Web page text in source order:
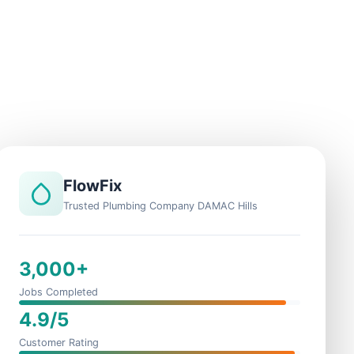
FlowFix
Trusted Plumbing Company DAMAC Hills
3,000+
Jobs Completed
4.9/5
Customer Rating